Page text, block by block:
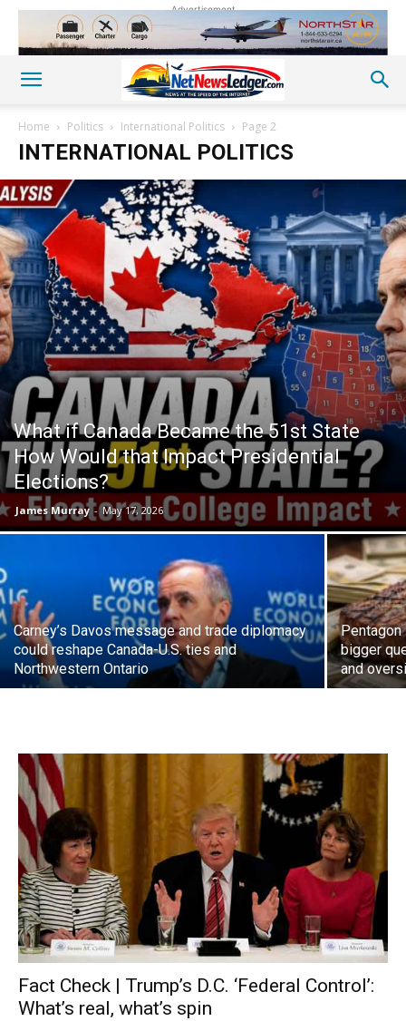
Advertisement
Home Politics International Politics Page 2
INTERNATIONAL POLITICS
What if Canada Became the 51st State
How Would that Impact Presidential
Elections?
James Murray - May 17, 2026
Carney’s Davos message and trade diplomacy
could reshape Canada-U.S. ties and
Northwestern Ontario
bigger
and
Fact Check | Trump’s D.C. ‘Federal Control’:
What’s real, what’s spin